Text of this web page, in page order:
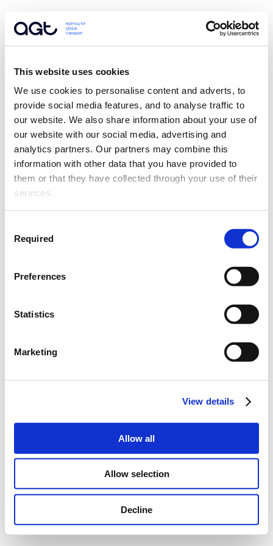
This website uses cookies
We use cookies to personalise content and adverts, to
provide social media features, and to analyse traffic to
our website. We also share information about your use of
our website with our social media, advertising and
analytics partners. Our partners may combine this
information with other data that you have provided to
them or that they have collected through your use of their
services.
Selection
Required
Preferences
Statistics
Marketing
View details
Allow all
Allow selection
Decline